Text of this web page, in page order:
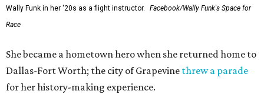
Wally Funk in her '20s as a flight instructor.
Facebook/Wally Funk's Space for
Race
She became a hometown hero when she returned home to
Dallas-Fort Worth; the city of Grapevine threw a parade
for her history-making experience.